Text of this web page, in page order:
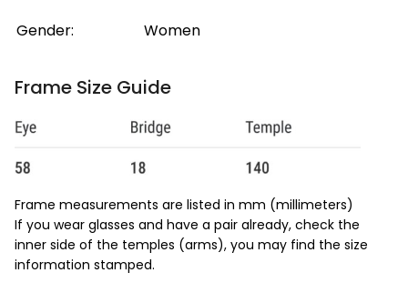
Gender:
Women
Frame Size Guide
Frame measurements are listed in mm (millimeters)
If you wear glasses and have a pair already, check the
inner side of the temples (arms), you may find the size
information stamped.